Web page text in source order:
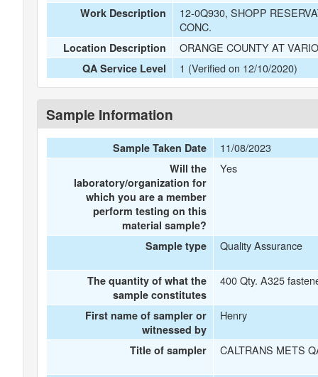
Work Description
12-0Q930, SHOPP
CONC.
Location Description ORANGE COUNTY AT
QA Service Level 1 (Verified on 12/10/2020)
Sample Information
Sample Taken Date 11/08/2023
Will the
laboratory/organization for
which you are a member
perform testing on this
material sample?
Yes
Sample type Quality Assurance
The quantity of what the
sample constitutes
400 Qty. A325
First name of sampler or
witnessed by
Henry
Title of sampler CALTRANS METS